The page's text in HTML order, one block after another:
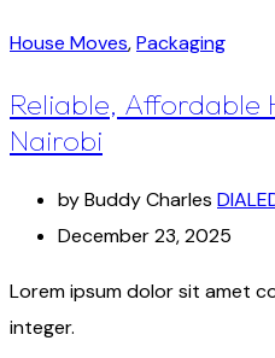
House Moves,Packaging
Reliable, Affordable
Nairobi
by Buddy Charles
December 23, 2025
Lorem ipsum dolor sit amet
integer.